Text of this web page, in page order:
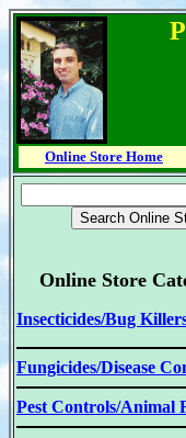
Online Store Home
Online Store
Insecticides/Bug
Fungicides/Disease
Pest Controls/Animal